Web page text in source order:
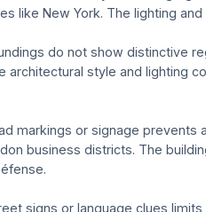
like New York. The lighting
do not show distinctive
architectural style and lighting
markings or signage
business districts. The
signs or language clues